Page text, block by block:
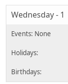
Wednesday - 1